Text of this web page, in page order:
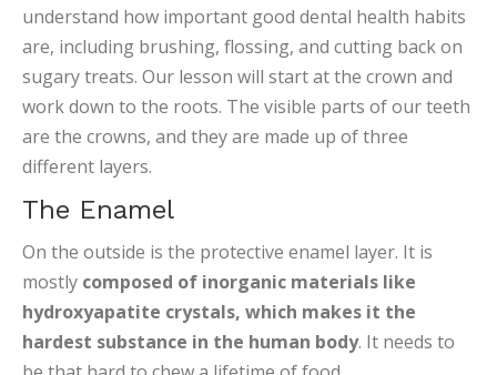
understand how important good dental health habits
are, including brushing, flossing, and cutting back on
sugary treats. Our lesson will start at the crown and
work down to the roots. The visible parts of our teeth
are the crowns, and they are made up of three
different layers.
The Enamel
On the outside is the protective enamel layer. It is
mostly composed of inorganic materials like
hydroxyapatite crystals, which makes it the
hardest substance in the human body. It needs to